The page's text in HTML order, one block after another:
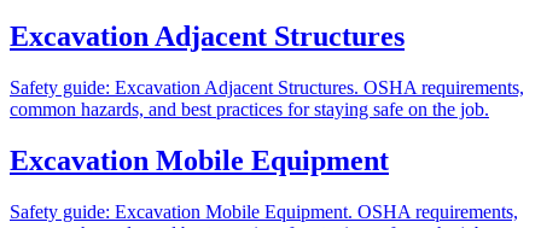
Excavation Adjacent Structures
Safety guide: Excavation Adjacent Structures. OSHA requirements,
common hazards, and best practices for staying safe on the job.
Excavation Mobile Equipment
Safety guide: Excavation Mobile Equipment. OSHA requirements,